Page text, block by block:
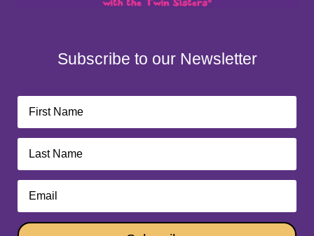
Subscribe to our Newsletter